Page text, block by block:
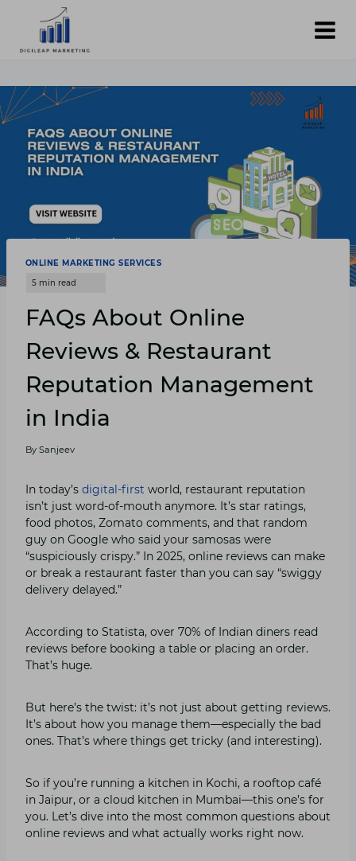
content
ONLINE MARKETING SERVICES
FAQs About Online
Reviews & Restaurant
Reputation Management
in India
By Sanjeev
In today’s digital-first world, restaurant reputation
isn’t just word-of-mouth anymore. It’s star ratings,
food photos, Zomato comments, and that random
guy on Google who said your samosas were
“suspiciously crispy.” In 2025, online reviews can make
or break a restaurant faster than you can say “swiggy
delivery delayed.”
According to Statista, over 70% of Indian diners read
reviews before booking a table or placing an order.
That’s huge.
But here’s the twist: it’s not just about getting reviews.
It’s about how you manage them—especially the bad
ones. That’s where things get tricky (and interesting).
So if you’re running a kitchen in Kochi, a rooftop café
in Jaipur, or a cloud kitchen in Mumbai—this one’s for
you. Let’s dive into the most common questions about
online reviews and what actually works right now.